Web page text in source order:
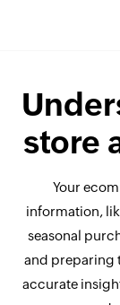
store
Your
information,
seasonal
and preparing
accurate